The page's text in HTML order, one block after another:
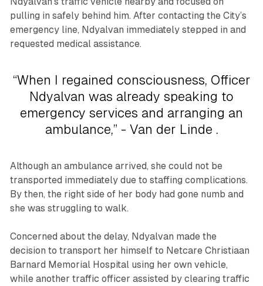
pulling in safely behind him. After contacting the City’s
emergency line, Ndyalvan immediately stepped in and
requested medical assistance.
“When I regained consciousness, Officer
Ndyalvan was already speaking to
emergency services and arranging an
ambulance,” - Van der Linde .
Although an ambulance arrived, she could not be
transported immediately due to staffing complications.
By then, the right side of her body had gone numb and
she was struggling to walk.
Concerned about the delay, Ndyalvan made the
decision to transport her himself to Netcare Christiaan
Barnard Memorial Hospital using her own vehicle,
while another traffic officer assisted by clearing traffic